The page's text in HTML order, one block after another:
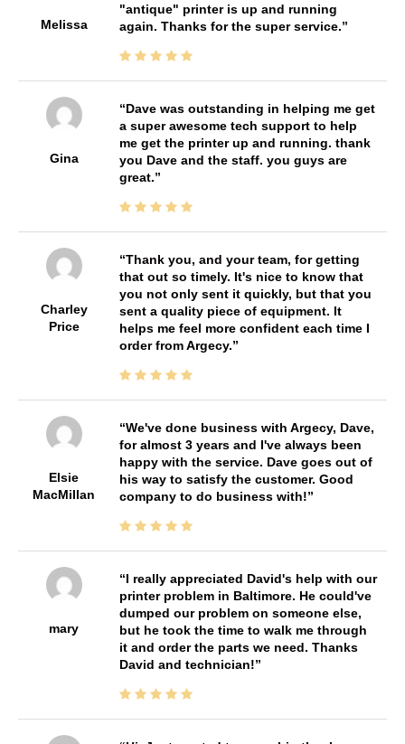
Melissa
"antique" printer is up and running
again. Thanks for the super service.
Gina
Dave was outstanding in helping me get
a super awesome tech support to help
me get the printer up and running. thank
you Dave and the staff. you guys are
great.
Charley
Price
Thank you, and your team, for getting
that out so timely. It's nice to know that
you not only sent it quickly, but that you
sent a quality piece of equipment. It
helps me feel more confident each time I
order from Argecy.
Elsie
MacMillan
We've done business with Argecy, Dave,
for almost 3 years and I've always been
happy with the service. Dave goes out of
his way to satisfy the customer. Good
company to do business with!
mary
I really appreciated David's help with our
printer problem in Baltimore. He could've
dumped our problem on someone else,
but he took the time to walk me through
it and order the parts we need. Thanks
David and technician!